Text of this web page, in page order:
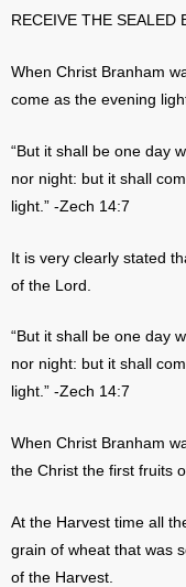
RECEIVE THE SEALED
When Christ Branham
come as the evening
“But it shall be one day
nor night: but it shall
light.” -Zech 14:7
It is very clearly stated
of the Lord.
“But it shall be one day
nor night: but it shall
light.” -Zech 14:7
When Christ Branham
the Christ the first fruits
At the Harvest time all
grain of wheat that was
of the Harvest.